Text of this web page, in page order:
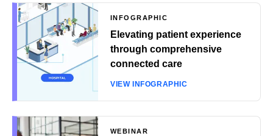
INFOGRAPHIC
Elevating patient experience
through comprehensive
connected care
VIEW INFOGRAPHIC
WEBINAR